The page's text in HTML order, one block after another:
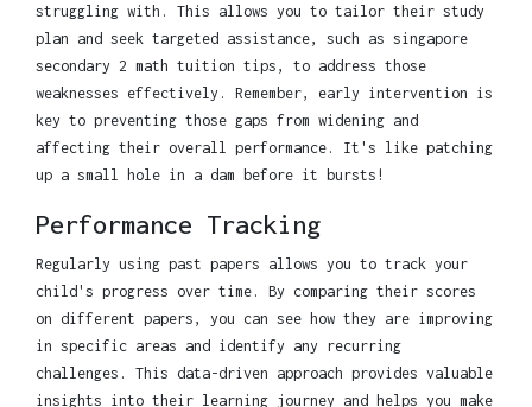
struggling with. This allows you to tailor their study
plan and seek targeted assistance, such as singapore
secondary 2 math tuition tips, to address those
weaknesses effectively. Remember, early intervention is
key to preventing those gaps from widening and
affecting their overall performance. It's like patching
up a small hole in a dam before it bursts!
Performance Tracking
Regularly using past papers allows you to track your
child's progress over time. By comparing their scores
on different papers, you can see how they are improving
in specific areas and identify any recurring
challenges. This data-driven approach provides valuable
insights into their learning journey and helps you make